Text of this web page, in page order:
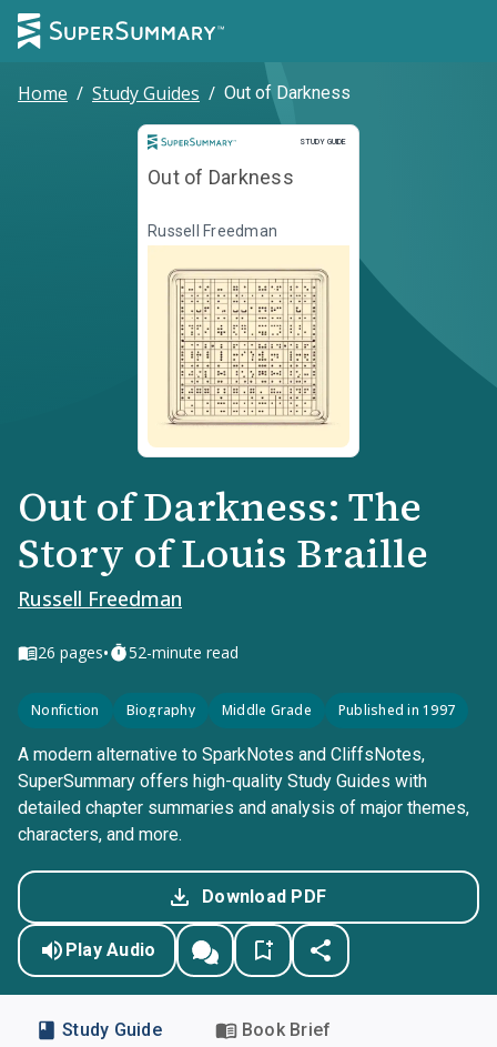
Home / Study Guides / Out of Darkness
STUDY GUIDE
Study Guide
Out of Darkness
Russell Freedman
Out of Darkness: The
Story of Louis Braille
Russell Freedman
26 pages• 52-minute read
Nonfiction Biography Middle Grade Published in 1997
A modern alternative to SparkNotes and CliffsNotes,
SuperSummary offers high-quality Study Guides with
detailed chapter summaries and analysis of major themes,
characters, and more.
Download PDF
Play Audio
Study Guide Book Brief